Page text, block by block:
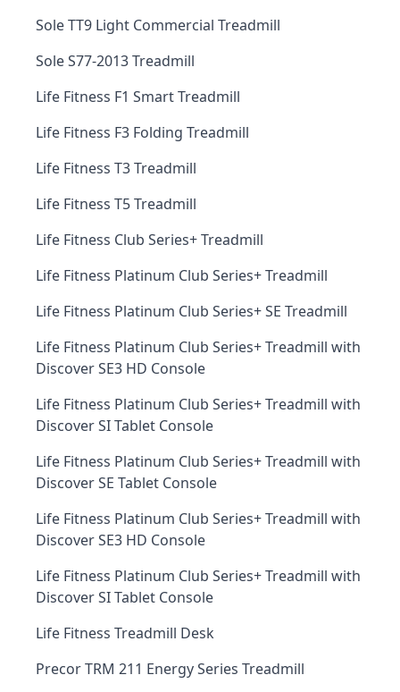
Sole TT9 Light Commercial Treadmill
Sole S77-2013 Treadmill
Life Fitness F1 Smart Treadmill
Life Fitness F3 Folding Treadmill
Life Fitness T3 Treadmill
Life Fitness T5 Treadmill
Life Fitness Club Series+ Treadmill
Life Fitness Platinum Club Series+ Treadmill
Life Fitness Platinum Club Series+ SE Treadmill
Life Fitness Platinum Club Series+ Treadmill with
Discover SE3 HD Console
Life Fitness Platinum Club Series+ Treadmill with
Discover SI Tablet Console
Life Fitness Platinum Club Series+ Treadmill with
Discover SE Tablet Console
Life Fitness Platinum Club Series+ Treadmill with
Discover SE3 HD Console
Life Fitness Platinum Club Series+ Treadmill with
Discover SI Tablet Console
Life Fitness Treadmill Desk
Precor TRM 211 Energy Series Treadmill